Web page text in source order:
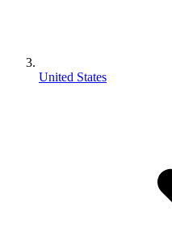
United States